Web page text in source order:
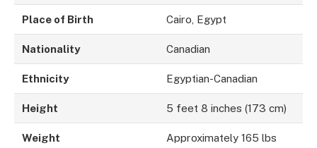
Place of Birth Cairo, Egypt
Nationality Canadian
Ethnicity Egyptian-Canadian
Height 5 feet 8 inches (173 cm)
Weight
Approximately 165 lbs